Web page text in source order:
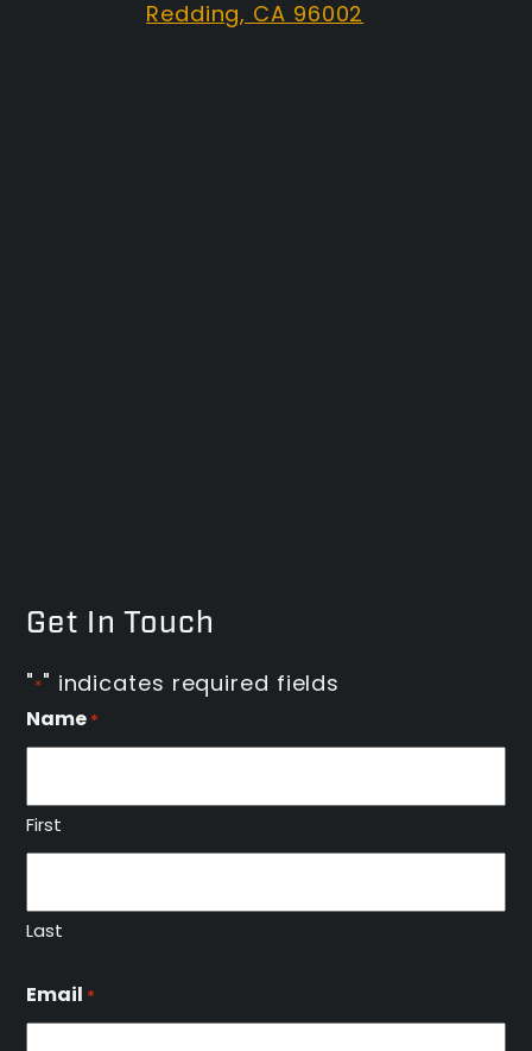
Redding, CA 96002
Get In Touch
* " indicates required fields
Name *
First
Last
Email *